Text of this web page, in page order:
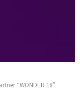
“WONDER 18”